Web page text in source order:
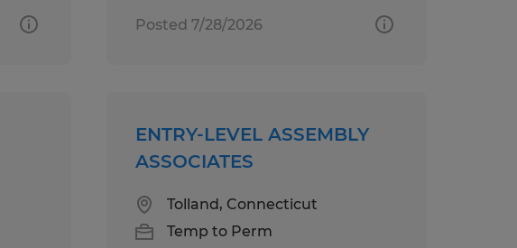
Posted 7/28/2026
ENTRY-LEVEL ASSEMBLY
ASSOCIATES
Tolland, Connecticut
Temp to Perm